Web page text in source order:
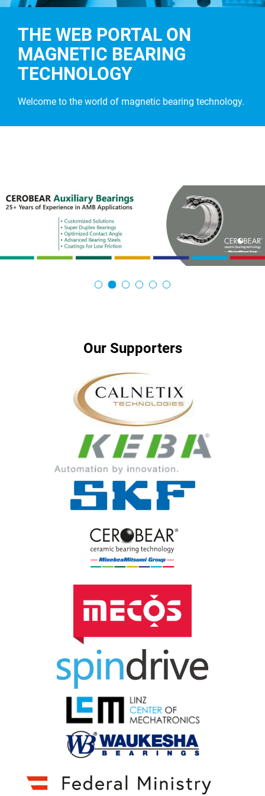
THE WEB PORTAL ON
MAGNETIC BEARING
TECHNOLOGY
Welcome to the world of magnetic bearing technology.
Our Supporters